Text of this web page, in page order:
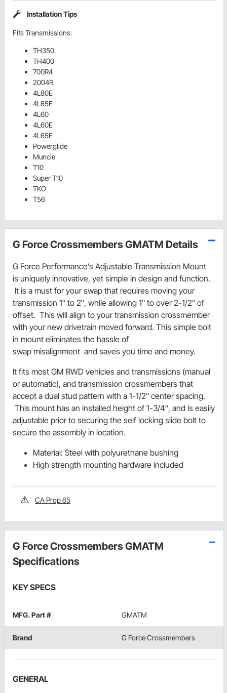
Installation Tips
Fits Transmissions:
TH350
TH400
700R4
2004R
4L80E
4L85E
4L60
4L60E
4L65E
Powerglide
Muncie
T10
Super T10
TKO
T56
G Force Crossmembers GMATM Details
G Force Performance’s Adjustable Transmission Mount
is uniquely innovative, yet simple in design and function.
It is a must for your swap that requires moving your
transmission 1″ to 2″, while allowing 1″ to over 2-1/2″ of
offset. This will align to your transmission crossmember
with your new drivetrain moved forward. This simple bolt
in mount eliminates the hassle of
swap misalignment and saves you time and money.
It fits most GM RWD vehicles and transmissions (manual
or automatic), and transmission crossmembers that
accept a dual stud pattern with a 1-1/2″ center spacing.
This mount has an installed height of 1-3/4″, and is easily
adjustable prior to securing the self locking slide bolt to
secure the assembly in location.
Material: Steel with polyurethane bushing
High strength mounting hardware included
CA Prop 65
G Force Crossmembers GMATM
Specifications
KEY SPECS
MFG. Part # GMATM
Brand G Force Crossmembers
GENERAL